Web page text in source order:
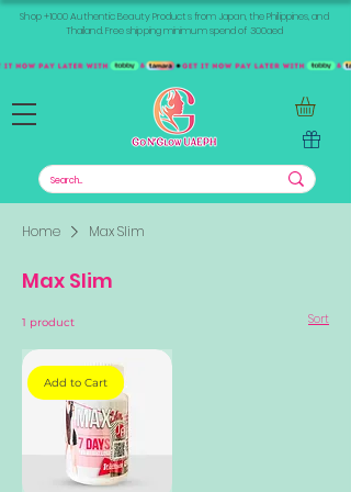
Shop +1000 Authentic Beauty Products from Japan, the Philippines, and
Thailand. Free shipping minimum spend of 300aed
Home Max Slim
Max Slim
1 product Sort
Add to Cart